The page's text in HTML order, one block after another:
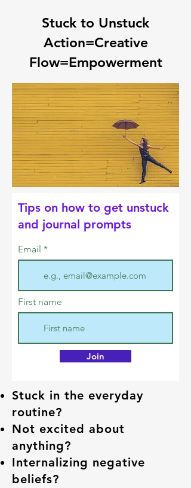
Stuck to Unstuck
Action=Creative
Flow=Empowerment
Tips on how to get unstuck
and journal prompts
Email
First name
Join
Stuck in the everyday
routine?
Not excited about
anything?
Internalizing negative
beliefs?